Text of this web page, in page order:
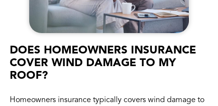
DOES HOMEOWNERS INSURANCE
COVER WIND DAMAGE TO MY
ROOF?
Homeowners insurance typically covers wind damage to